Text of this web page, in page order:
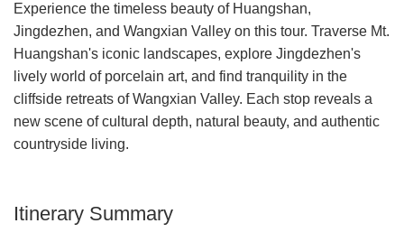
Experience the timeless beauty of Huangshan,
Jingdezhen, and Wangxian Valley on this tour. Traverse Mt.
Huangshan's iconic landscapes, explore Jingdezhen's
lively world of porcelain art, and find tranquility in the
cliffside retreats of Wangxian Valley. Each stop reveals a
new scene of cultural depth, natural beauty, and authentic
countryside living.
Itinerary Summary